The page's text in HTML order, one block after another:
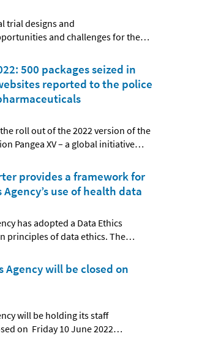
trial designs and
and challenges for the…
500 packages seized in
reported to the police
roll out of the 2022 version of the
Pangea XV – a global initiative…
provides a framework for
use of health data
has adopted a Data Ethics
principles of data ethics. The…
Agency will be closed on
will be holding its staff
on Friday 10 June 2022…